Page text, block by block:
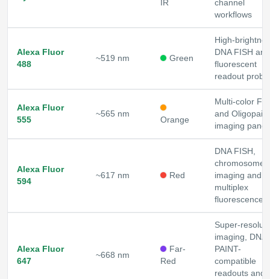
IR
channel
workflows
Alexa Fluor
488
~519 nm Green
High-
DNA FISH and
fluorescent
readout
Alexa Fluor
555
~565 nm
Orange
Multi-color
and Oligopaint
imaging
Alexa Fluor
594
~617 nm Red
DNA FISH,
chromosome
imaging and
multiplex
fluorescence
Alexa Fluor
647
~668 nm
Far-
Red
Super-
imaging, DNA-
PAINT-
compatible
readouts and